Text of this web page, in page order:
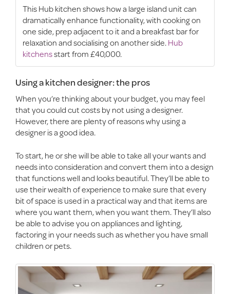
This Hub kitchen shows how a large island unit can
dramatically enhance functionality, with cooking on
one side, prep adjacent to it and a breakfast bar for
relaxation and socialising on another side.Hub
kitchensstart from £40,000.
Using a kitchen designer: the pros
When you’re thinking about your budget, you may feel
that you could cut costs by not using a designer.
However, there are plenty of reasons why using a
designer is a good idea.
To start, he or she will be able to take all your wants and
needs into consideration and convert them into a design
that functions well and looks beautiful. They’ll be able to
use their wealth of experience to make sure that every
bit of space is used in a practical way and that items are
where you want them, when you want them. They’ll also
be able to advise you on appliances and lighting,
factoring in your needs such as whether you have small
children or pets.